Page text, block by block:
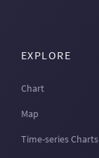
EXPLORE
Chart
Map
Time-series Charts